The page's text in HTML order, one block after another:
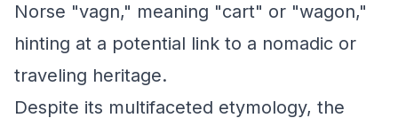
Norse "vagn," meaning "cart" or "wagon,"
hinting at a potential link to a nomadic or
traveling heritage.
Despite its multifaceted etymology, the